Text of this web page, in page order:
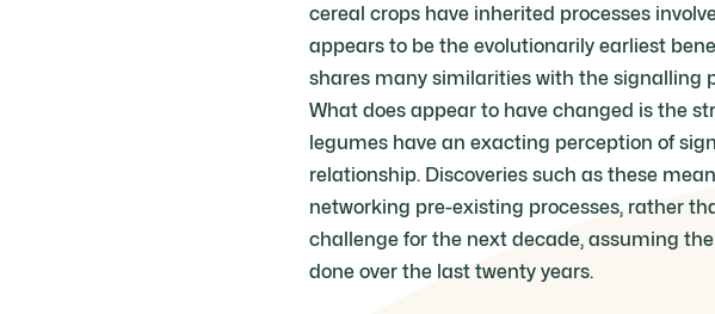
cereal crops have inherited processes
appears to be the evolutionarily earliest
shares many similarities with the signalling
What does appear to have changed is the
legumes have an exacting perception of
relationship. Discoveries such as these
networking pre-existing processes, rather
challenge for the next decade, assuming
done over the last twenty years.